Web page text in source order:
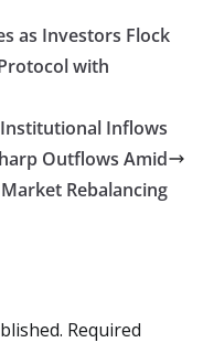
st dI
n
at
as Investors Flock
with
Inflows
Outflows Amid
Market Rebalancing
Required